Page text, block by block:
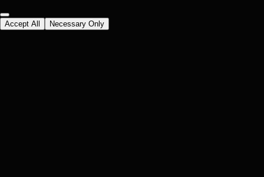
Accept All Necessary Only